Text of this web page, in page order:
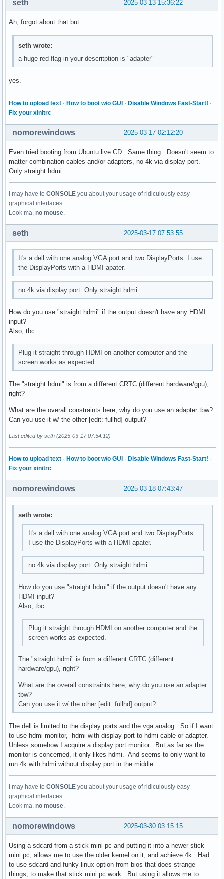
2025-03-13 15:36:22
seth
Ah, forgot about that but
seth wrote:
a huge red flag in your descritption is "adapter"
yes.
How to upload text · How to boot w/o GUI · Disable Windows Fast-Start! ·
Fix your xinitrc
2025-03-17 02:12:20
nomorewindows
Even tried booting from Ubuntu live CD. Same thing. Doesn't seem to
matter combination cables and/or adapters, no 4k via display port.
Only straight hdmi.
I may have to CONSOLE you about your usage of ridiculously easy
graphical interfaces...
Look ma, no mouse.
2025-03-17 07:53:55
seth
It's a dell with one analog VGA port and two DisplayPorts. I use
the DisplayPorts with a HDMI apater.
no 4k via display port. Only straight hdmi.
How do you use "straight hdmi" if the output doesn't have any HDMI
input?
Also, tbc:
Plug it straight through HDMI on another computer and the
screen works as expected.
The "straight hdmi" is from a different CRTC (different hardware/gpu),
right?
What are the overall constraints here, why do you use an adapter tbw?
Can you use it w/ the other [edit: fullhd] output?
Last edited by seth (2025-03-17 07:54:12)
How to upload text · How to boot w/o GUI · Disable Windows Fast-Start! ·
Fix your xinitrc
2025-03-18 07:43:47
nomorewindows
seth wrote:
It's a dell with one analog VGA port and two DisplayPorts.
I use the DisplayPorts with a HDMI apater.
no 4k via display port. Only straight hdmi.
How do you use "straight hdmi" if the output doesn't have any
HDMI input?
Also, tbc:
Plug it straight through HDMI on another computer and the
screen works as expected.
The "straight hdmi" is from a different CRTC (different
hardware/gpu), right?
What are the overall constraints here, why do you use an adapter
tbw?
Can you use it w/ the other [edit: fullhd] output?
The dell is limited to the display ports and the vga analog. So if I want
to use hdmi monitor, hdmi with display port to hdmi cable or adapter.
Unless somehow I acquire a display port monitor. But as far as the
monitor is concerned, it only likes hdmi. And seems to only want to
run 4k with hdmi without display port in the middle.
I may have to CONSOLE you about your usage of ridiculously easy
graphical interfaces...
Look ma, no mouse.
2025-03-30 03:15:15
nomorewindows
Using a sdcard from a stick mini pc and putting it into a newer stick
mini pc, allows me to use the older kernel on it, and achieve 4k. Had
to use sdcard and funky linux option from bios that does strange
things, to make that stick mini pc work. But using it allows me to